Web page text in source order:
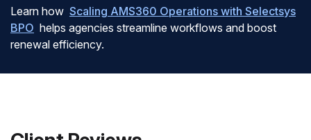
Learn how Scaling AMS360 Operations with Selectsys
BPO helps agencies streamline workflows and boost
renewal efficiency.